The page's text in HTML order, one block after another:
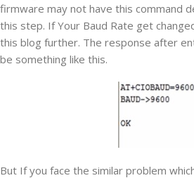
firmware may not have this command
this step. If Your Baud Rate get
this blog further. The response after
be something like this.
But If you face the similar problem